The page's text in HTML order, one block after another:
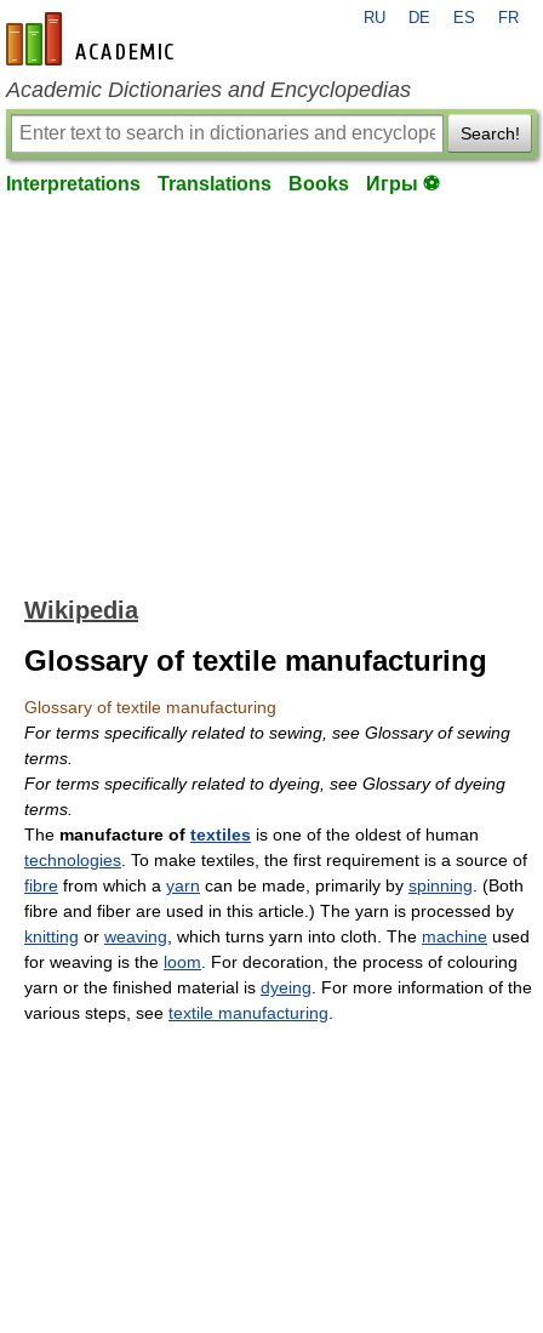
en-academic.com
RU DE ES FR
Academic Dictionaries and Encyclopedias
Search!
Interpretations Translations Books Игры ⚽
Wikipedia
Glossary of textile manufacturing
Glossary of textile manufacturing
For terms specifically related to sewing, see Glossary of sewing
terms.
For terms specifically related to dyeing, see Glossary of dyeing
terms.
The manufacture of textiles is one of the oldest of human
technologies . To make textiles, the first requirement is a source of
fibre from which a yarn can be made, primarily by spinning . (Both
fibre and fiber are used in this article.) The yarn is processed by
knitting or weaving , which turns yarn into cloth. The machine used
for weaving is the loom . For decoration, the process of colouring
yarn or the finished material is dyeing . For more information of the
various steps, see textile manufacturing